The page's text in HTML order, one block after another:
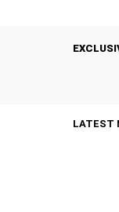
LATEST